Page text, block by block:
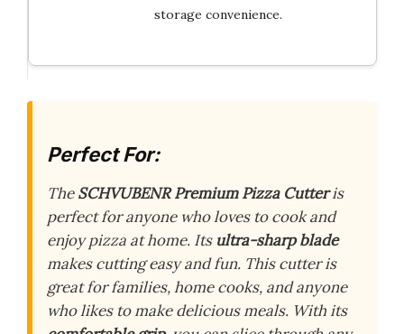
storage convenience.
Perfect For:
TheSCHVUBENR Premium Pizza Cutteris
perfect for anyone who loves to cook and
enjoy pizza at home. Its ultra-sharp blade
makes cutting easy and fun. This cutter is
great for families, home cooks, and anyone
who likes to make delicious meals. With its